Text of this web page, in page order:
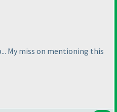
My miss on mentioning this